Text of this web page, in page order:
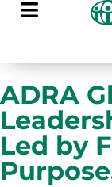
ADRA
Led by